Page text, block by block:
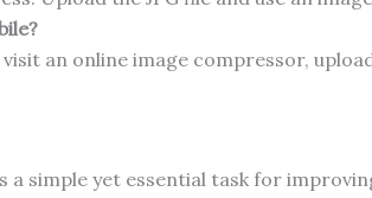
an online image compressor,
a simple yet essential task for